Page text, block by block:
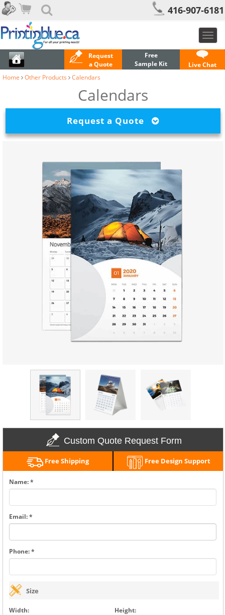
416-907-6181
Request
a Quote
Free
Sample Kit
Live Chat
Home
Other Products Calendars
Calendars
Request a Quote
Custom Quote Request Form
Free Shipping Free Design Support
Name: *
Email: *
Phone: *
Size
Width: Height: